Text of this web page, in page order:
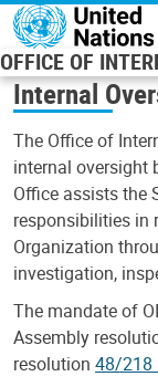
Skip to main
OFFICE OF
Internal
The Office of
internal oversight
Office assists the
responsibilities in
Organization
investigation,
The mandate of
Assembly
resolution 48/218